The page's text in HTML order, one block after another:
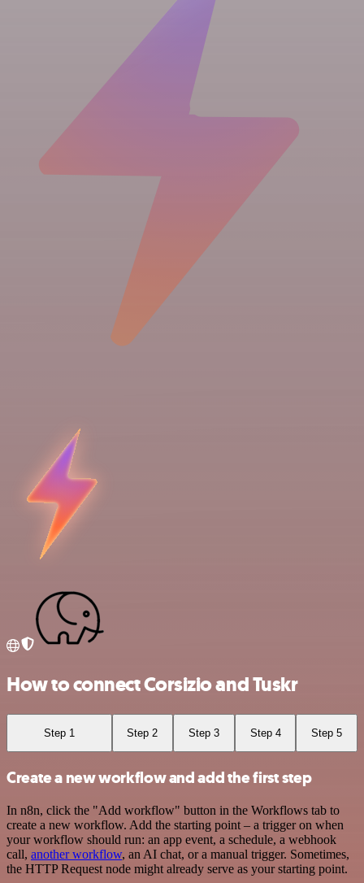
How to connect Corsizio and Tuskr
Step 1 Step 2 Step 3 Step 4 Step 5
Create a new workflow and add the first step
In n8n, click the "Add workflow" button in the Workflows tab to
create a new workflow. Add the starting point – a trigger on when
your workflow should run: an app event, a schedule, a webhook
call, another workflow, an AI chat, or a manual trigger. Sometimes,
the HTTP Request node might already serve as your starting point.